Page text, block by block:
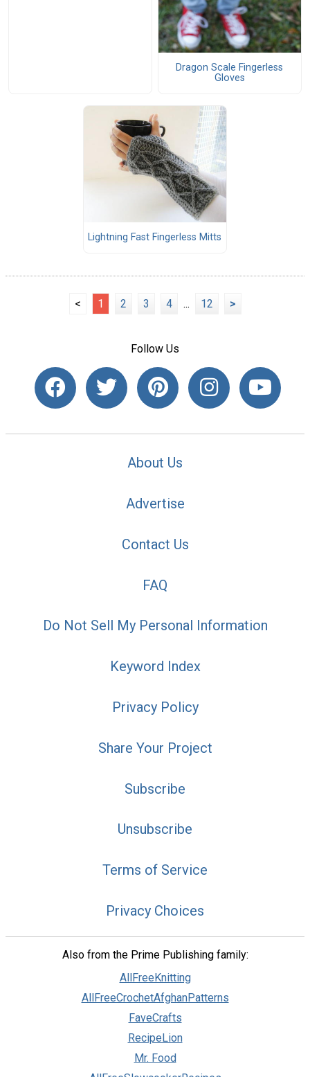
Dragon Scale Fingerless
Gloves
Lightning Fast Fingerless Mitts
< 1 2 3 4 ... 12 >
Follow Us
About Us
Advertise
Contact Us
FAQ
Do Not Sell My Personal Information
Keyword Index
Privacy Policy
Share Your Project
Subscribe
Unsubscribe
Terms of Service
Privacy Choices
Also from the Prime Publishing family:
AllFreeKnitting
AllFreeCrochetAfghanPatterns
FaveCrafts
RecipeLion
Mr. Food